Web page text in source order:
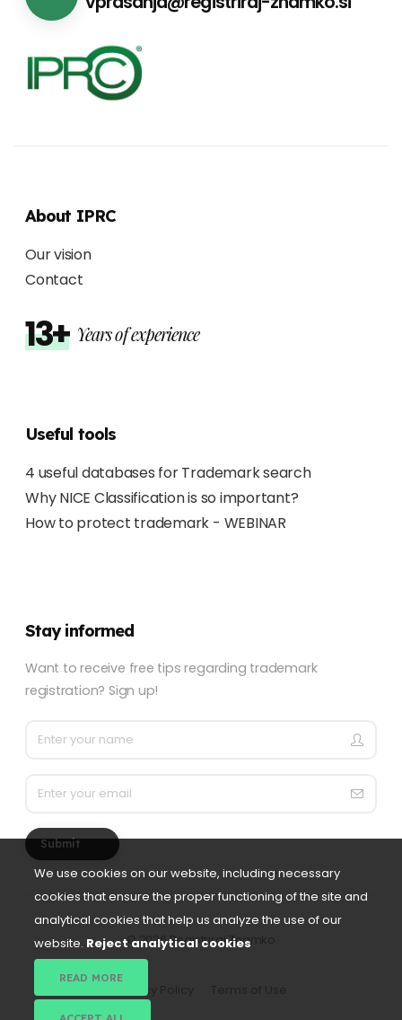
We use cookies on our website, including necessary
cookies that ensure the proper functioning of the site and
analytical cookies that help us analyze the use of our
website. Reject analytical cookies
READ MORE
About IPRC
Our vision
Contact
13+ Years of experience
Useful tools
4 useful databases for Trademark search
Why NICE Classification is so important?
How to protect trademark - WEBINAR
Stay informed
Want to receive free tips regarding trademark
registration? Sign up!
Submit
©2026 Registriraj Znamko
Privacy Policy